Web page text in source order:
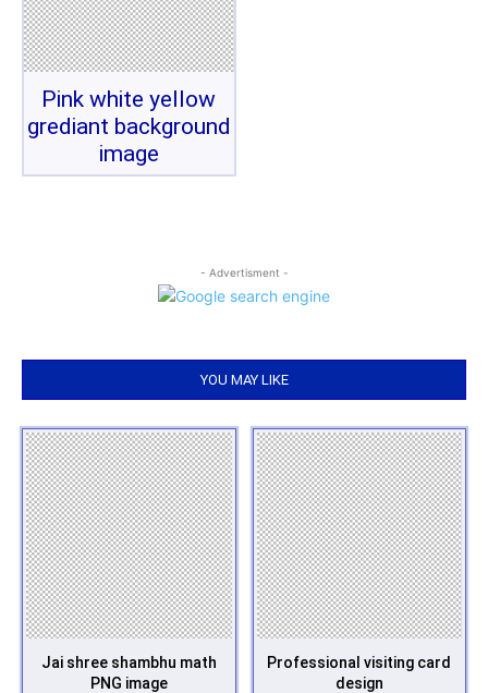
Pink white yellow
grediant background
image
- Advertisment -
YOU MAY LIKE
Jai shree shambhu math
PNG image
Professional visiting card
design